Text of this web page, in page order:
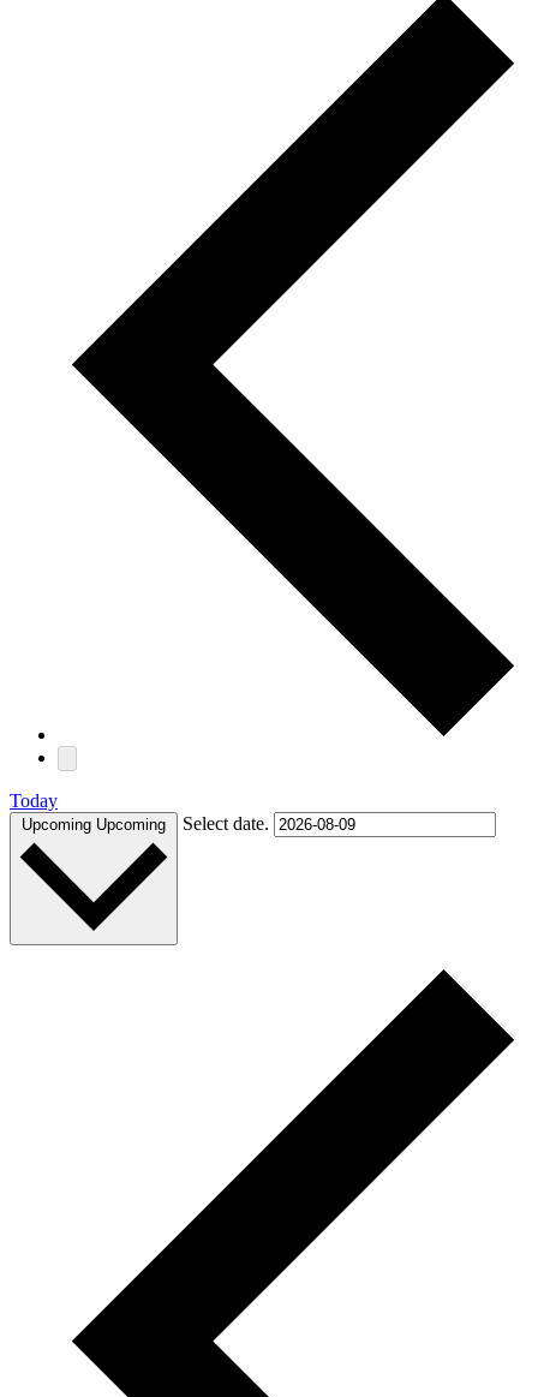
Today
Upcoming Upcoming Select date.